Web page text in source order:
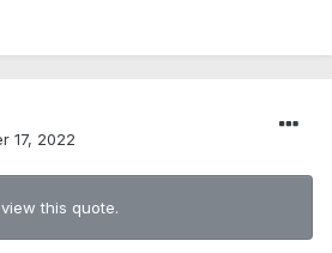
17, 2022
this quote.